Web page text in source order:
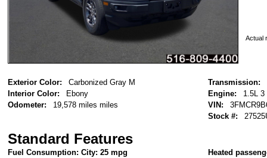
Actual
Exterior Color:
Carbonized Gray M
Interior Color:
Ebony
Odometer:
19,578 miles miles
Transmission:
Engine:
1.5L 3
VIN:
Stock #:
Standard Features
Fuel Consumption: City: 25 mpg
Heated